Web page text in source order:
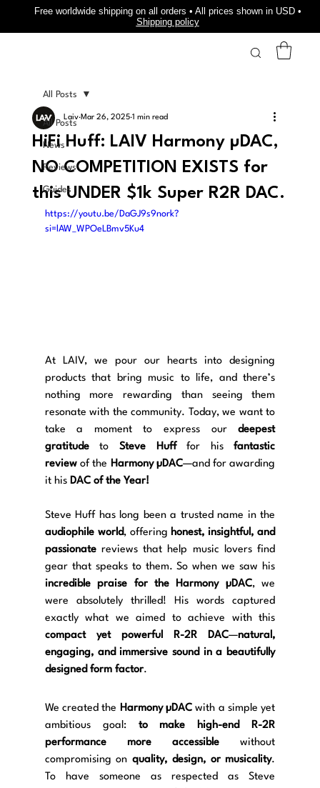
All Posts
News
Reviews
Guides
All Posts
HiFi Huff: LAIV Harmony µDAC,
NO COMPETITION EXISTS for
this UNDER $1k Super R2R DAC.
Laiv Mar 26, 2025 1 min read
https://youtu.be/DaGJ9s9nork?
si=lAW_WPOeLBmv5Ku4
At LAIV, we pour our hearts into designing
products that bring music to life, and there’s
nothing more rewarding than seeing them
resonate with the community. Today, we want to
take a moment to express our deepest
gratitude to Steve Huff for his fantastic
review of the Harmony µDAC—and for awarding
it his DAC of the Year!
audiophile world, offering honest, insightful, and
passionate reviews that help music lovers find
incredible praise for the Harmony µDAC, we
were absolutely thrilled! His words captured
compact yet powerful R-2R DAC—natural,
engaging, and immersive sound in a beautifully
designed form factor.
We created the Harmony µDAC with a simple yet
ambitious goal: to make high-end R-2R
performance more accessible without
compromising on quality, design, or musicality.
To have someone as respected as Steve
Free worldwide shipping on all orders • All prices shown in USD •
Shipping policy